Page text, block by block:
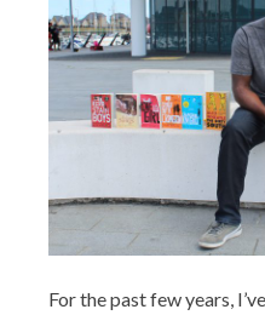
For the past few years,